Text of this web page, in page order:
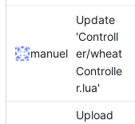
manuel
Update
'Controll
er/wheat
Controlle
r.lua'
Upload